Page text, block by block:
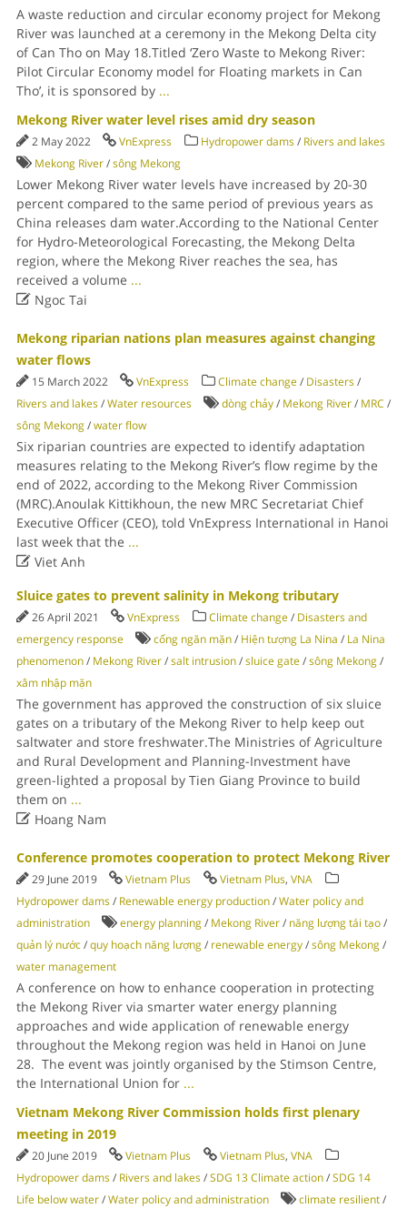
A waste reduction and circular economy project for Mekong
River was launched at a ceremony in the Mekong Delta city
of Can Tho on May 18.Titled ‘Zero Waste to Mekong River:
Pilot Circular Economy model for Floating markets in Can
Tho’, it is sponsored by ...
Mekong River water level rises amid dry season
2 May 2022 VnExpress Hydropower dams/ Rivers and lakes
Mekong River/sông Mekong
Lower Mekong River water levels have increased by 20-30
percent compared to the same period of previous years as
China releases dam water.According to the National Center
for Hydro-Meteorological Forecasting, the Mekong Delta
region, where the Mekong River reaches the sea, has
received a volume ...
Ngoc Tai
Mekong riparian nations plan measures against changing
water flows
15 March 2022 VnExpress Climate change/ Disasters/
Rivers and lakes/Water resources dòng chảy/ Mekong River/ MRC /
sông Mekong/water flow
Six riparian countries are expected to identify adaptation
measures relating to the Mekong River’s flow regime by the
end of 2022, according to the Mekong River Commission
(MRC).Anoulak Kittikhoun, the new MRC Secretariat Chief
Executive Officer (CEO), told VnExpress International in Hanoi
last week that the ...
Viet Anh
Sluice gates to prevent salinity in Mekong tributary
26 April 2021 VnExpress Climate change/ Disasters and
emergency response
cống ngăn mặn/ Hiện tượng La Nina / La Nina
phenomenon/ Mekong River/salt intrusion/sluice gate/sông Mekong/
xâm nhập mặn
The government has approved the construction of six sluice
gates on a tributary of the Mekong River to help keep out
saltwater and store freshwater.The Ministries of Agriculture
and Rural Development and Planning-Investment have
green-lighted a proposal by Tien Giang Province to build
them on ...
Hoang Nam
Conference promotes cooperation to protect Mekong River
29 June 2019 Vietnam Plus Vietnam Plus, VNA
Hydropower dams/ Renewable energy production/Water policy and
administration
energy planning/ Mekong River/ năng lượng tái tạo/
quản lý nước/quy hoạch năng lượng/ renewable energy/sông Mekong/
water management
A conference on how to enhance cooperation in protecting
the Mekong River via smarter water energy planning
approaches and wide application of renewable energy
throughout the Mekong region was held in Hanoi on June
28. The event was jointly organised by the Stimson Centre,
the International Union for ...
Vietnam Mekong River Commission holds first plenary
meeting in 2019
20 June 2019 Vietnam Plus Vietnam Plus, VNA
Hydropower dams/ Rivers and lakes/SDG 13 Climate action/SDG 14
Life below water/Water policy and administration climate resilient/